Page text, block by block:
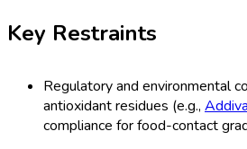
Key Restraints
Regulatory and environmental
antioxidant residues (e.g.,
compliance for food-contact